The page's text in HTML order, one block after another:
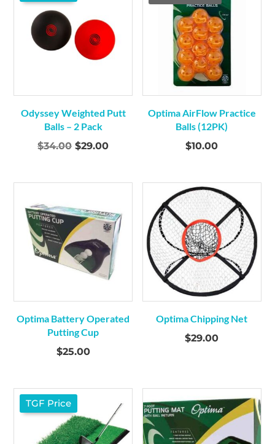
Odyssey Weighted Putt
Balls – 2 Pack
$34.00 Original
$29.00Current
Optima AirFlow Practice
Balls (12PK)
$10.00
Optima Battery Operated
Putting Cup
$25.00
Optima Chipping Net
$29.00
TGF Price